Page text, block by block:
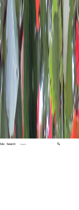
Adv. Search 🔍